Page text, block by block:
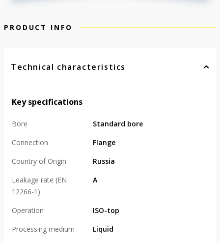
PRODUCT INFO
Technical characteristics
Key specifications
Bore
Standard bore
Connection
Flange
Country of Origin
Russia
Leakage rate (EN
12266-1)
А
Operation
ISO-top
Processing medium
Liquid